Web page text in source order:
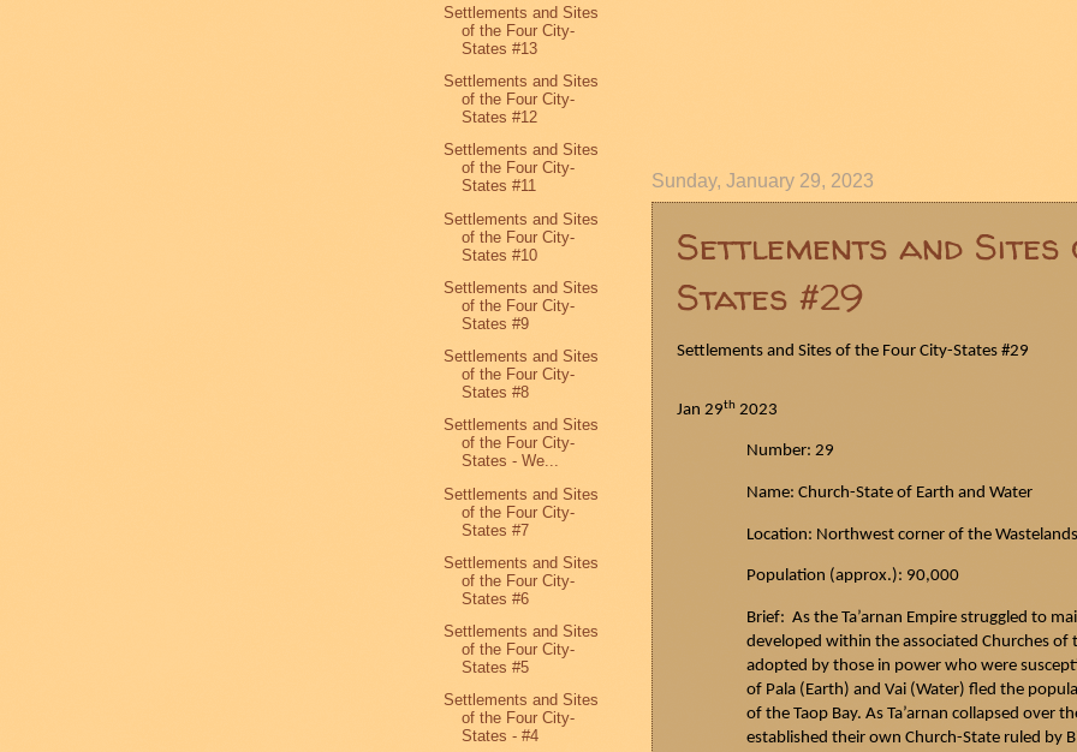
Sunday, January 29, 2023
Settlements and
States #29
Settlements and Sites of the Four City-States #29
Jan 29th 2023
Number: 29
Name: Church-State of Earth and Water
Location: Northwest corner of the
Population (approx.): 90,000
Brief: As the Ta’arnan Empire struggled to
developed within the associated Churches of
adopted by those in power who were
of Pala (Earth) and Vai (Water) fled the
of the TaopBay. As Ta’arnan collapsed over
established their own Church-State ruled by
Settlements and Sites
of the Four City-
States #13
Settlements and Sites
of the Four City-
States #12
Settlements and Sites
of the Four City-
States #11
Settlements and Sites
of the Four City-
States #10
Settlements and Sites
of the Four City-
States #9
Settlements and Sites
of the Four City-
States #8
Settlements and Sites
of the Four City-
States - We...
Settlements and Sites
of the Four City-
States #7
Settlements and Sites
of the Four City-
States #6
Settlements and Sites
of the Four City-
States #5
Settlements and Sites
of the Four City-
States - #4